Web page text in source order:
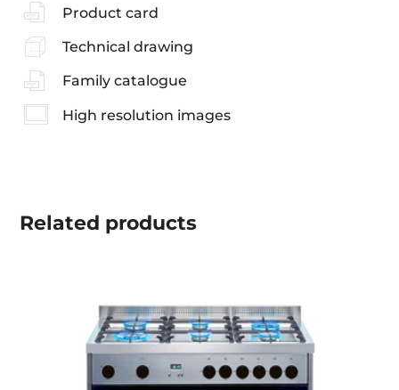
Product card
Technical drawing
Family catalogue
High resolution images
Related products